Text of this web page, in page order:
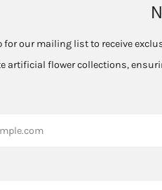
for our mailing list to receive
artificial flower collections,